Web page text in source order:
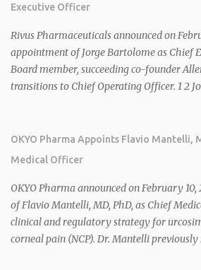
Executive Officer
Rivus Pharmaceuticals announced on
appointment of Jorge Bartolome as Chief
Board member, succeeding co-founder
transitions to Chief Operating Officer. 1 2
sales. 1 2 Rivus focuses on oral therapies
cardiometabolic diseases, with lead
2026 plans include advancing HU6 in the
for MASH and initiating first clinical trial for
muscle-preserving GLP-1 for obesity. 1 2
the Board, highlighted Bartolome's
OKYO Pharma Appoints Flavio Mantelli,
Medical Officer
OKYO Pharma announced on February
of Flavio Mantelli, MD, PhD, as Chief
clinical and regulatory strategy for
corneal pain (NCP). Dr. Mantelli previously